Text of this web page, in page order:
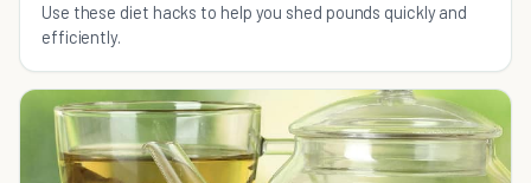
Use these diet hacks to help you shed pounds quickly and
efficiently.